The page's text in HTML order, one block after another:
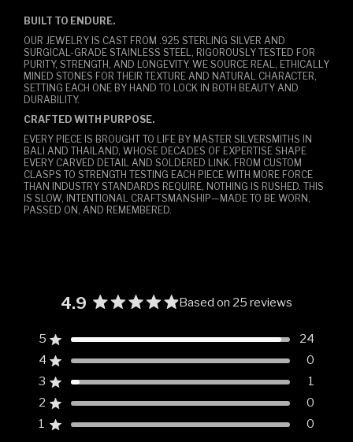
BUILT TO ENDURE.
OUR JEWELRY IS CAST FROM .925 STERLING SILVER AND
SURGICAL-GRADE STAINLESS STEEL, RIGOROUSLY TESTED FOR
PURITY, STRENGTH, AND LONGEVITY. WE SOURCE REAL, ETHICALLY
MINED STONES FOR THEIR TEXTURE AND NATURAL CHARACTER,
SETTING EACH ONE BY HAND TO LOCK IN BOTH BEAUTY AND
DURABILITY.
CRAFTED WITH PURPOSE.
EVERY PIECE IS BROUGHT TO LIFE BY MASTER SILVERSMITHS IN
BALI AND THAILAND, WHOSE DECADES OF EXPERTISE SHAPE
EVERY CARVED DETAIL AND SOLDERED LINK. FROM CUSTOM
CLASPS TO STRENGTH TESTING EACH PIECE WITH MORE FORCE
THAN INDUSTRY STANDARDS REQUIRE, NOTHING IS RUSHED. THIS
IS SLOW, INTENTIONAL CRAFTSMANSHIP—MADE TO BE WORN,
PASSED ON, AND REMEMBERED.
4.9
4.9
of
5
stars
Based on 25 reviews
5 Rated out of 5 stars 24
Total
5
star
reviews:
24
4 Rated out of 5 stars
0
Total
4
star
reviews:
3 Rated out of 5 stars 1
Total
3
star
reviews:
2 Rated out of 5 stars 0
Total
2
star
reviews:
1 Rated out of 5 stars 0
Total
1
star
reviews: